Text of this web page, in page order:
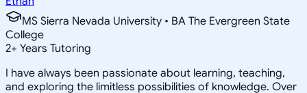
MS Sierra Nevada University • BA The Evergreen State
College
2+ Years Tutoring
I have always been passionate about learning, teaching,
and exploring the limitless possibilities of knowledge. Over